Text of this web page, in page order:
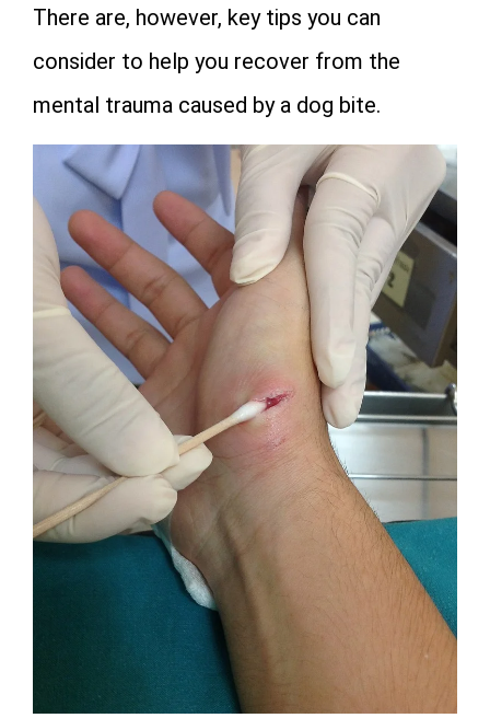
There are, however, key tips you can
consider to help you recover from the
mental trauma caused by a dog bite.